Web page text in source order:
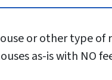
or other type
as-is with NO